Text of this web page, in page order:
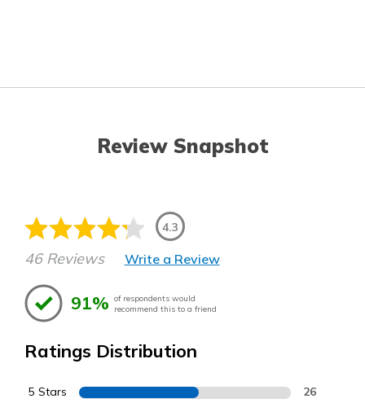
Review Snapshot
4.3
46 Reviews Write a Review
91% of respondents would
recommend this to a friend
Ratings Distribution
5 Stars 26